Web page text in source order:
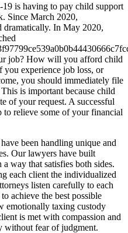
is having to pay child support
Since March 2020,
dramatically. In May 2020,
job? How will you afford child
you experience job loss, or
you should immediately file
is important because child
of your request. A successful
relieve some of your financial
been handling unique and
Our lawyers have built
way that satisfies both sides.
each client the individualized
listen carefully to each
achieve the best possible
emotionally taxing custody
is met with compassion and
without fear of judgment.